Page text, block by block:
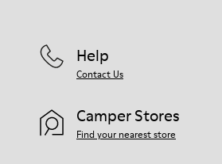
Help
Contact Us
Camper Stores
Find your nearest store